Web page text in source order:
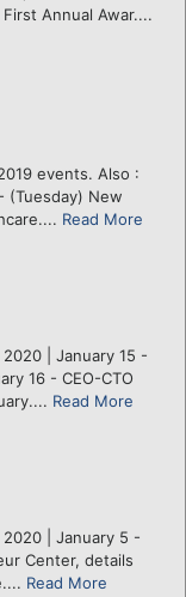
Annual Awar....
events. Also :
(Tuesday) New
Read More
| January 15 -
16 - CEO-CTO
Read More
| January 5 -
Center, details
Read More